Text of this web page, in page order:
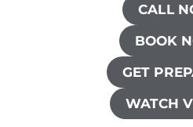
CALL
BOOK
GET
WATCH